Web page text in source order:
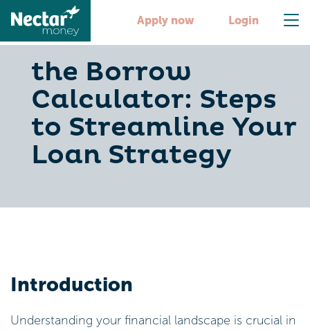
Apply now Login
the Borrow
Calculator: Steps
to Streamline Your
Loan Strategy
Introduction
Understanding your financial landscape is crucial in